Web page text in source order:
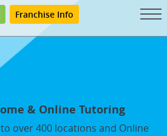
Franchise Info
& Online Tutoring
over 400 locations and Online